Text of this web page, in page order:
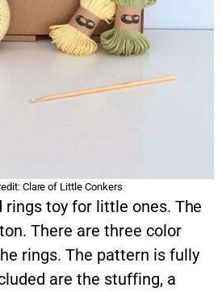
Clare of Little Conkers
toy for little ones. The
There are three color
rings. The pattern is fully
are the stuffing, a